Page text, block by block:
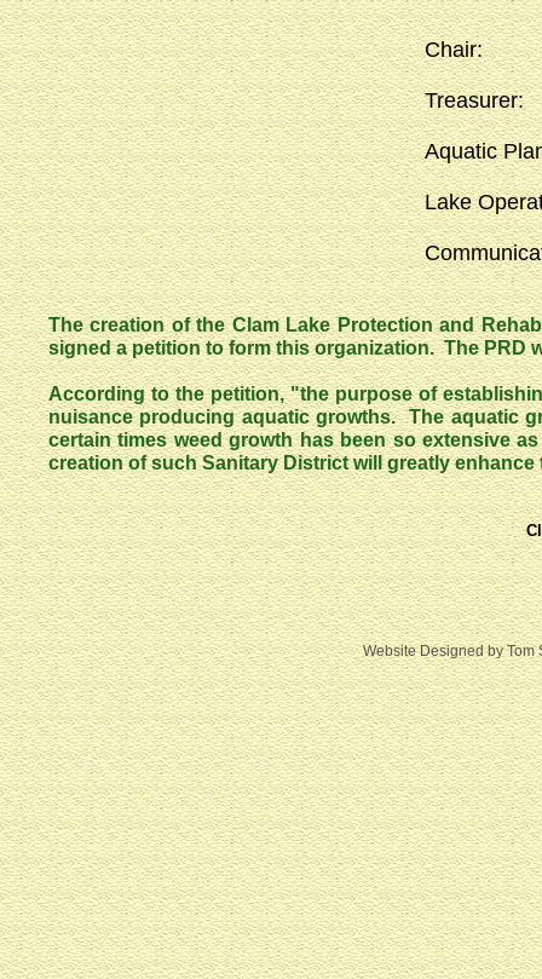
Aquatic
Lake
The creation of the Clam Lake Protection and
signed a petition to form this organization. The PRD
According to the petition, "the purpose of
nuisance producing aquatic growths. The aquatic
certain times weed growth has been so extensive
creation of such Sanitary District will greatly
Website Designedby Tom